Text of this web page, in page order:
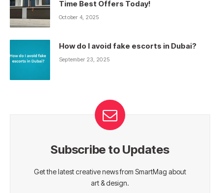
Time Best Offers Today!
October 4, 2025
How do I avoid fake escorts in Dubai?
September 23, 2025
Subscribe to Updates
Get the latest creative news from SmartMag about
art & design.